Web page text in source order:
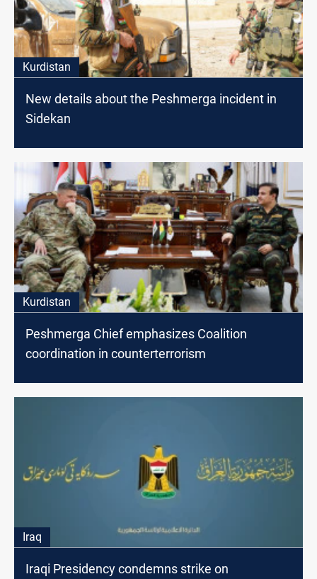
Kurdistan
New details about the Peshmerga incident in
Sidekan
Kurdistan
Peshmerga Chief emphasizes Coalition
coordination in counterterrorism
Iraq
Iraqi Presidency condemns strike on